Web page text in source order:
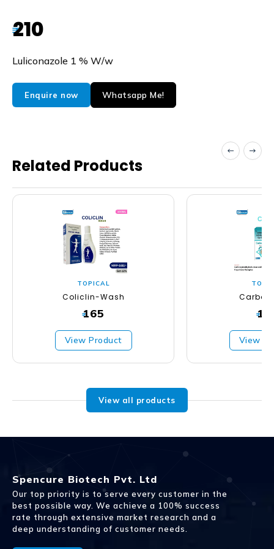
₹210
Luliconazole 1 % W/w
Enquire now Whatsapp Me!
Related Products
TOPICAL
Coliclin-Wash
₹165
View Product
₹
View
View all products
Spencure Biotech Pvt. Ltd
Our top priority is to serve every customer in the
best possible way. We achieve a 100% success
rate through extensive market research and a
deep understanding of customer needs.